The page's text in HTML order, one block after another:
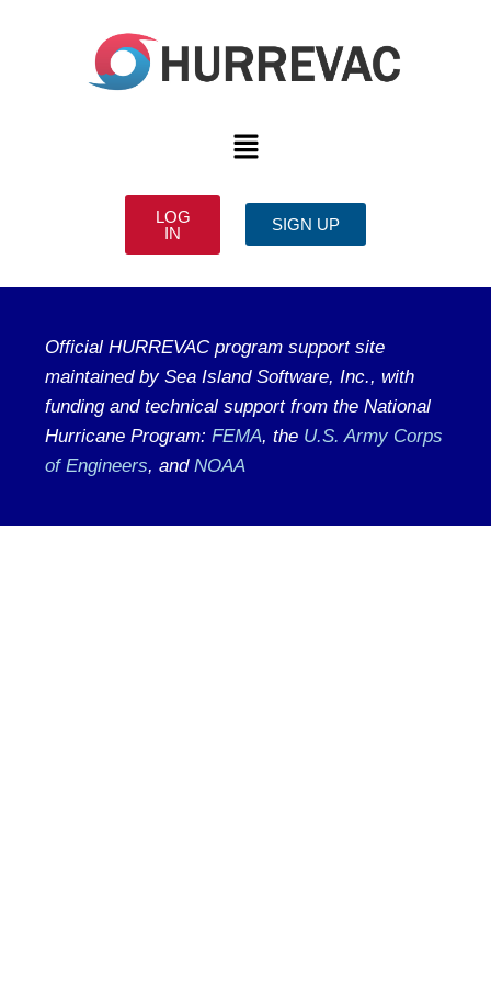
LOG
IN
SIGN UP
Official HURREVAC program support site
maintained by Sea Island Software, Inc., with
funding and technical support from the National
Hurricane Program: FEMA, the U.S. Army Corps
of Engineers, and NOAA